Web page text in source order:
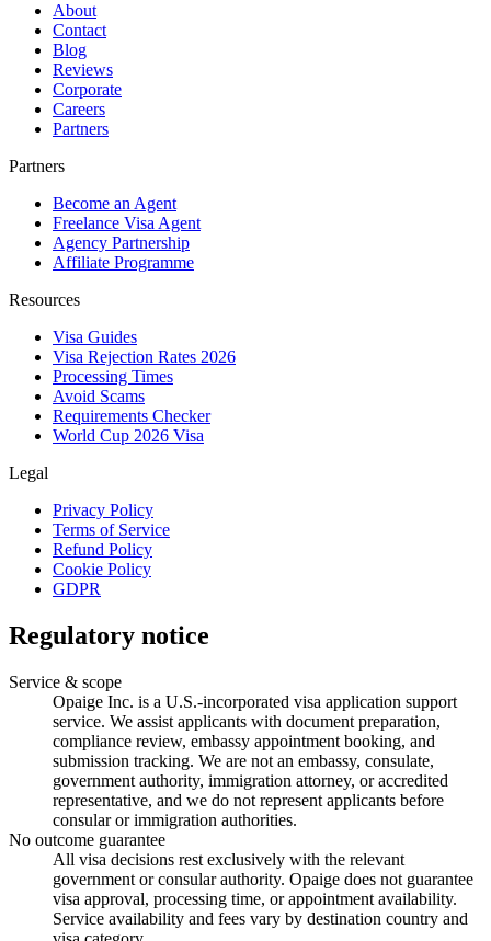
About
Contact
Blog
Reviews
Corporate
Careers
Partners
Partners
Become an Agent
Freelance Visa Agent
Agency Partnership
Affiliate Programme
Resources
Visa Guides
Visa Rejection Rates 2026
Processing Times
Avoid Scams
Requirements Checker
World Cup 2026 Visa
Legal
Privacy Policy
Terms of Service
Refund Policy
Cookie Policy
GDPR
Regulatory notice
Service & scope
Opaige Inc. is a U.S.-incorporated visa application support
service. We assist applicants with document preparation,
compliance review, embassy appointment booking, and
submission tracking. We are not an embassy, consulate,
government authority, immigration attorney, or accredited
representative, and we do not represent applicants before
consular or immigration authorities.
No outcome guarantee
All visa decisions rest exclusively with the relevant
government or consular authority. Opaige does not guarantee
visa approval, processing time, or appointment availability.
Service availability and fees vary by destination country and